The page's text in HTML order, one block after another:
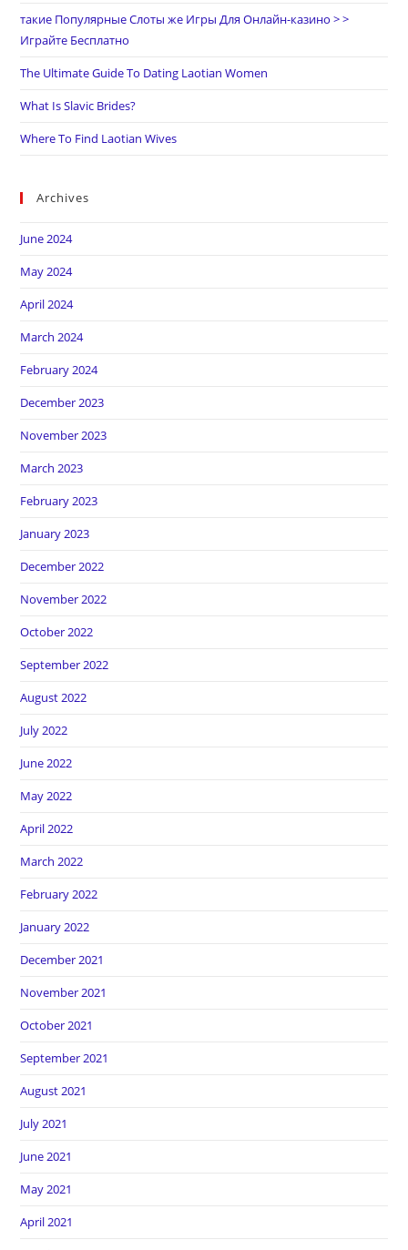
такие Популярные Слоты же Игры Для Онлайн-казино > >
Играйте Бесплатно
The Ultimate Guide To Dating Laotian Women
What Is Slavic Brides?
Where To Find Laotian Wives
Archives
June 2024
May 2024
April 2024
March 2024
February 2024
December 2023
November 2023
March 2023
February 2023
January 2023
December 2022
November 2022
October 2022
September 2022
August 2022
July 2022
June 2022
May 2022
April 2022
March 2022
February 2022
January 2022
December 2021
November 2021
October 2021
September 2021
August 2021
July 2021
June 2021
May 2021
April 2021